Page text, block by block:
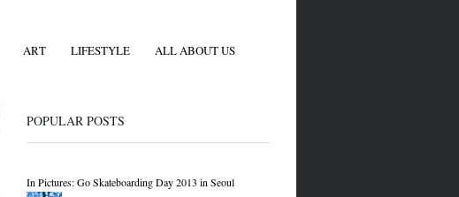
ART LIFESTYLE ALL ABOUT US
POPULAR POSTS
In Pictures: Go Skateboarding Day 2013 in Seoul